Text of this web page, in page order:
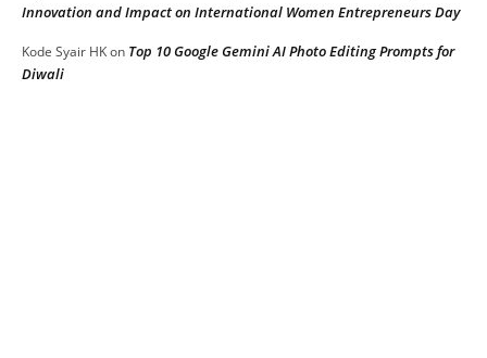
Innovation and Impact on International Women Entrepreneurs Day
Kode Syair HKon Top 10 Google Gemini AI Photo Editing Prompts for
Diwali